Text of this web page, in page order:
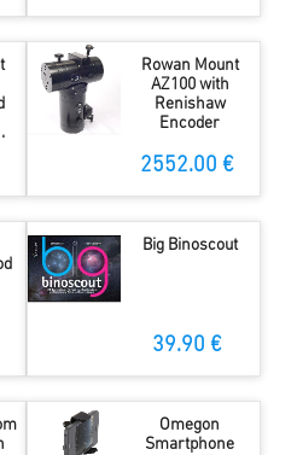
Rowan Mount
AZ100 with
Renishaw
Encoder
2552.00 €
Big Binoscout
39.90 €
Omegon
Smartphone